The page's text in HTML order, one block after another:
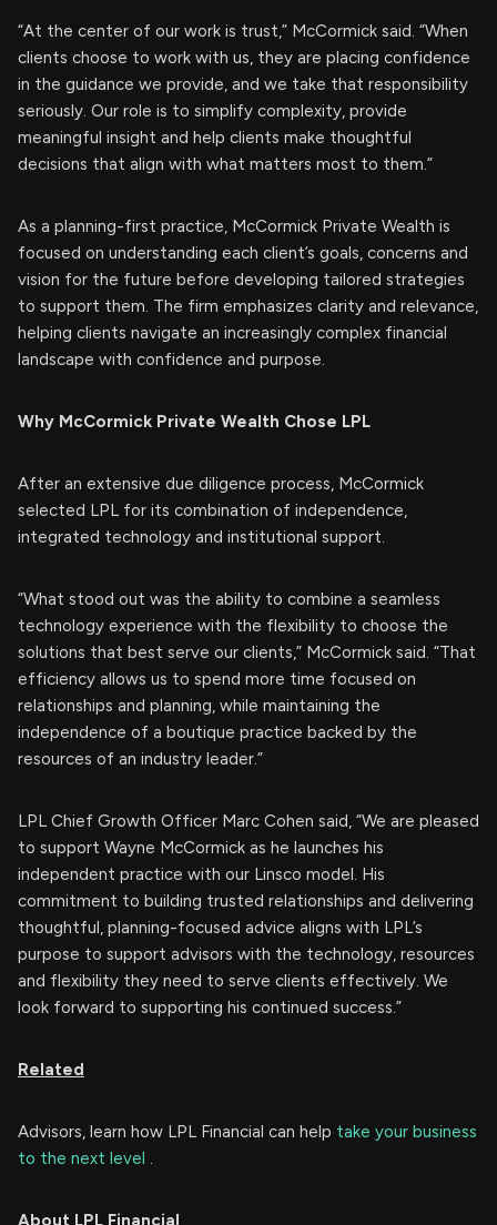
“At the center of our work is trust,” McCormick said. “When
clients choose to work with us, they are placing confidence
in the guidance we provide, and we take that responsibility
seriously. Our role is to simplify complexity, provide
meaningful insight and help clients make thoughtful
decisions that align with what matters most to them.”
As a planning-first practice, McCormick Private Wealth is
focused on understanding each client’s goals, concerns and
vision for the future before developing tailored strategies
to support them. The firm emphasizes clarity and relevance,
helping clients navigate an increasingly complex financial
landscape with confidence and purpose.
Why McCormick Private Wealth Chose LPL
After an extensive due diligence process, McCormick
selected LPL for its combination of independence,
integrated technology and institutional support.
“What stood out was the ability to combine a seamless
technology experience with the flexibility to choose the
solutions that best serve our clients,” McCormick said. “That
efficiency allows us to spend more time focused on
relationships and planning, while maintaining the
independence of a boutique practice backed by the
resources of an industry leader.”
LPL Chief Growth Officer Marc Cohen said, “We are pleased
to support Wayne McCormick as he launches his
independent practice with our Linsco model. His
commitment to building trusted relationships and delivering
thoughtful, planning-focused advice aligns with LPL’s
purpose to support advisors with the technology, resources
and flexibility they need to serve clients effectively. We
look forward to supporting his continued success.”
Related
Advisors, learn how LPL Financial can help take your business
to the next level .
About LPL Financial